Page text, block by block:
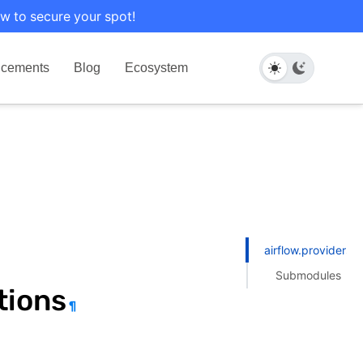
to secure your spot!
Blog Ecosystem
¶
Submodules